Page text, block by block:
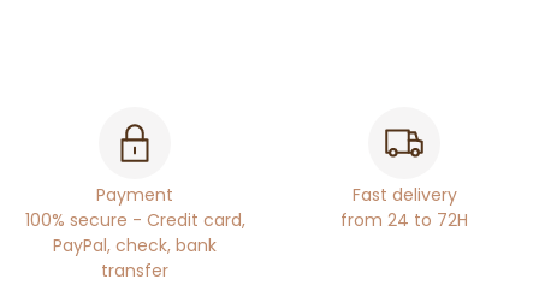
Payment
100% secure - Credit card,
PayPal, check, bank
transfer
Fast delivery
from 24 to 72H